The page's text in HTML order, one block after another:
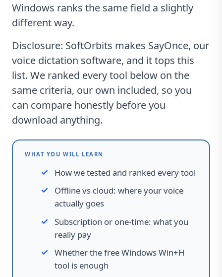
Windows ranks the same field a slightly
different way.
Disclosure: SoftOrbits makes SayOnce, our
voice dictation software, and it tops this
list. We ranked every tool below on the
same criteria, our own included, so you
can compare honestly before you
download anything.
WHAT YOU WILL LEARN
How we tested and ranked every tool
Offline vs cloud: where your voice
actually goes
Subscription or one-time: what you
really pay
Whether the free Windows Win+H
tool is enough